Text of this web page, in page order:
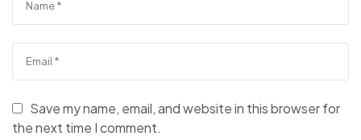
Save my name, email, and website in this browser for
the next time I comment.